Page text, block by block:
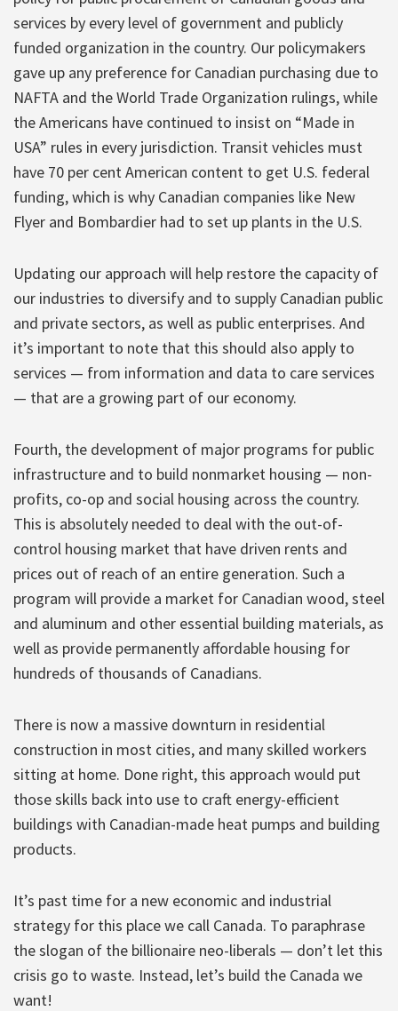
services by every level of government and publicly
funded organization in the country. Our policymakers
gave up any preference for Canadian purchasing due to
NAFTA and the World Trade Organization rulings, while
the Americans have continued to insist on “Made in
USA” rules in every jurisdiction. Transit vehicles must
have 70 per cent American content to get U.S. federal
funding, which is why Canadian companies like New
Flyer and Bombardier had to set up plants in the U.S.
Updating our approach will help restore the capacity of
our industries to diversify and to supply Canadian public
and private sectors, as well as public enterprises. And
it’s important to note that this should also apply to
services — from information and data to care services
— that are a growing part of our economy.
Fourth, the development of major programs for public
infrastructure and to build nonmarket housing — non-
profits, co-op and social housing across the country.
This is absolutely needed to deal with the out-of-
control housing market that have driven rents and
prices out of reach of an entire generation. Such a
program will provide a market for Canadian wood, steel
and aluminum and other essential building materials, as
well as provide permanently affordable housing for
hundreds of thousands of Canadians.
There is now a massive downturn in residential
construction in most cities, and many skilled workers
sitting at home. Done right, this approach would put
those skills back into use to craft energy-efficient
buildings with Canadian-made heat pumps and building
products.
It’s past time for a new economic and industrial
strategy for this place we call Canada. To paraphrase
the slogan of the billionaire neo-liberals — don’t let this
crisis go to waste. Instead, let’s build the Canada we
want!